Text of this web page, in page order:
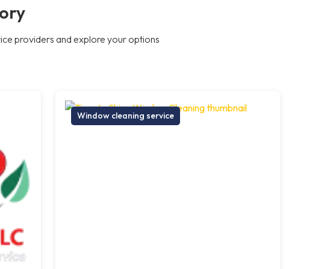
providers and explore your options
Window cleaning service